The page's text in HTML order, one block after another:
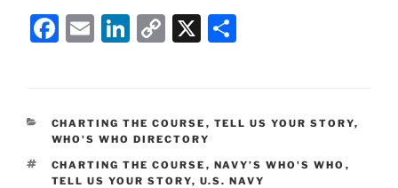
F
e
b
o
E
l
Li
e
dI
n
C
y
Li
n
X
e
CATEGORIES
CHARTING THE COURSE , TELL US YOUR STORY,
WHO'S WHO DIRECTORY
TAGS
CHARTING THE COURSE , NAVY’S WHO'S WHO ,
TELL US YOUR STORY, U.S. NAVY